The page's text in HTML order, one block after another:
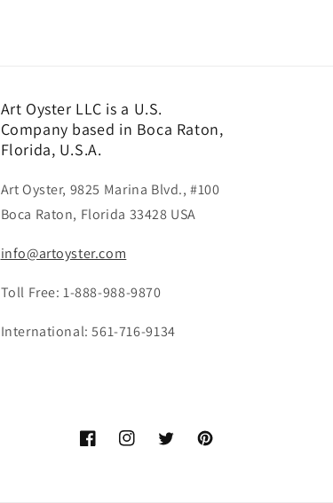
Art Oyster LLC is a U.S.
Company based in Boca Raton,
Florida, U.S.A.
Art Oyster, 9825 Marina Blvd., #100
Boca Raton, Florida 33428 USA
info@artoyster.com
Toll Free: 1-888-988-9870
International: 561-716-9134
FacebookInstagramTwitterPinterest